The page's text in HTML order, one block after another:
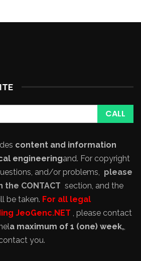
content and information
engineeringand. For copyright
and/or problems, please
CONTACT section, and the
be taken. For all legal
JeoGenc.NET , please contact
a maximum of 1 (one) week,,
you.